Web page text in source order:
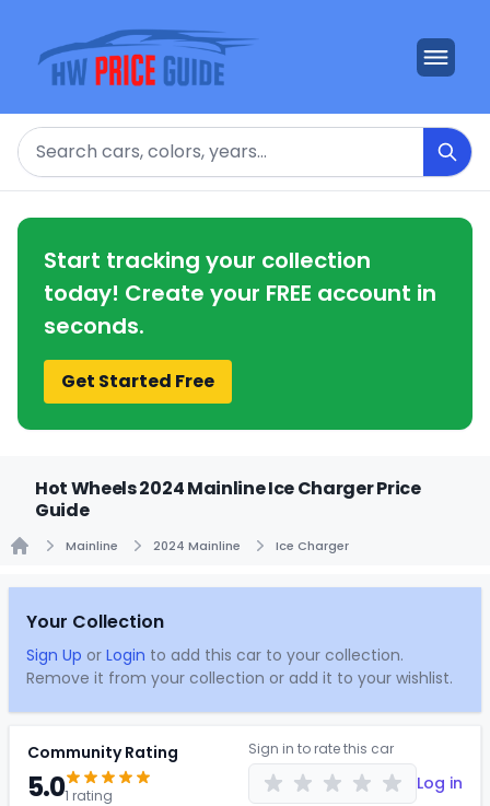
Search
Start tracking your collection
today! Create your FREE account in
seconds.
Get Started Free
Hot Wheels 2024 Mainline Ice Charger Price
Guide
Mainline 2024 Mainline Ice Charger
Your Collection
Sign Up or Login to add this car to your collection.
Remove it from your collection or add it to your wishlist.
Community Rating
5.01 rating
Sign in to rate this car
Log in